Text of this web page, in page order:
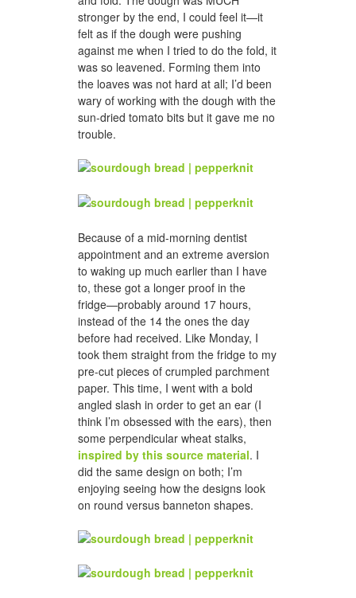
stronger by the end, I could feel it—it
felt as if the dough were pushing
against me when I tried to do the fold, it
was so leavened. Forming them into
the loaves was not hard at all; I’d been
wary of working with the dough with the
sun-dried tomato bits but it gave me no
trouble.
Because of a mid-morning dentist
appointment and an extreme aversion
to waking up much earlier than I have
to, these got a longer proof in the
fridge—probably around 17 hours,
instead of the 14 the ones the day
before had received. Like Monday, I
took them straight from the fridge to my
pre-cut pieces of crumpled parchment
paper. This time, I went with a bold
angled slash in order to get an ear (I
think I’m obsessed with the ears), then
some perpendicular wheat stalks,
inspired by this source material. I
did the same design on both; I’m
enjoying seeing how the designs look
on round versus banneton shapes.